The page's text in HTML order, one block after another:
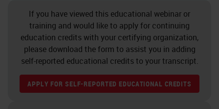
maintained in a neutral isotonic
solution with physiologic calcium
and magnesium concentrations to
avoid unnecessary disruption of
signaling cascades. So an example
If you have viewed this educational webinar or
training and would like to apply for continuing
education credits with your certifying organization,
please download the form to assist you in adding
self-reported educational credits to your transcript.
APPLY FOR SELF-REPORTED EDUCATIONAL CREDITS